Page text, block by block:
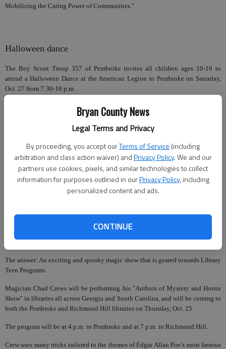
Bryan County News
Legal Terms and Privacy
By proceeding, you accept ourTerms of Service (including
arbitration and class action waiver) andPrivacy Policy. We and our
partners use cookies, pixels, and similar technologies to collect
information for purposes outlined in ourPrivacy Policy, including
personalized content and ads.
CONTINUE
Mobilizing the Caring Power of Communities."
Halloween dance
The Boy Scout Troop 357 of Pembroke invites all children ages 10-16 to
attend a Halloween Dance at the American Legion in Pembroke on Saturday,
Oct. 27 from 7:30-10 p.m.
DJ Slim Shannon from Southern MC DJ will be live. There will be a costume
contest with prizes, music, a light show and much more.
The entrance fee is $5, with parents admitted free. Refreshments can be
purchased.
A parent/guardian must pick up their child for them to be able to leave at the
pick up time of 10 p.m. No inappropriate dress will be allowed.
Library magic
What happens when you combine reading, magic, and famous authors of
mystery and horror?
The answer: An exciting and spooky magic show that is geared towards Library
Teen Programs.
Magician Chad Crews will be performing his "Authors of Mystery and Horror
Show" in libraries all across Georgia and South Carolina, and will be coming to
both the Pembroke and Richmond Hill libraries on Thursday, Oct. 25.
The program will be at 4 p.m. in Pembroke and at 7 p.m. in Richmond Hill.
Crew uses many tricks tailored to the themes of Edgar Allan Poe’s most famous